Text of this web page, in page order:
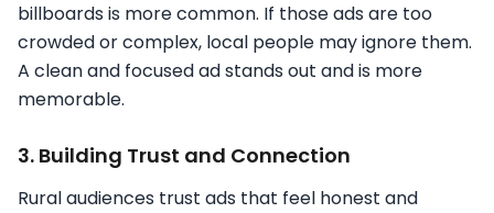
billboards is more common. If those ads are too
crowded or complex, local people may ignore them.
A clean and focused ad stands out and is more
memorable.
3. Building Trust and Connection
Rural audiences trust ads that feel honest and